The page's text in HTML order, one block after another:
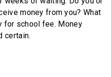
money from you? What
for school fee. Money
certain.